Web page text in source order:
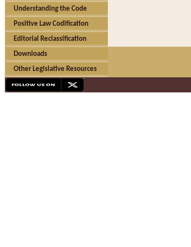
Understanding the Code
Positive Law Codification
Editorial Reclassification
Downloads
Other Legislative Resources